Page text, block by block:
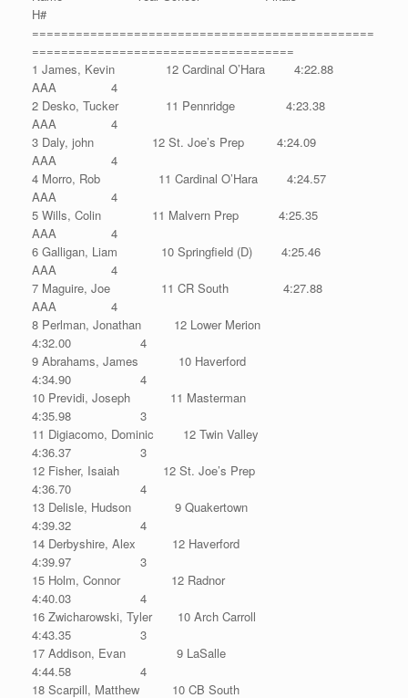
H#
===============================================
====================================
1 James, Kevin 12 Cardinal O’Hara 4:22.88
AAA 4
2 Desko, Tucker 11 Pennridge 4:23.38
AAA 4
3 Daly, john 12 St. Joe’s Prep 4:24.09
AAA 4
4 Morro, Rob 11 Cardinal O’Hara 4:24.57
AAA 4
5 Wills, Colin 11 Malvern Prep 4:25.35
AAA 4
6 Galligan, Liam 10 Springfield (D) 4:25.46
AAA 4
7 Maguire, Joe 11 CR South 4:27.88
AAA 4
8 Perlman, Jonathan 12 Lower Merion
4:32.00 4
9 Abrahams, James 10 Haverford
4:34.90 4
10 Previdi, Joseph 11 Masterman
4:35.98 3
11 Digiacomo, Dominic 12 Twin Valley
4:36.37 3
12 Fisher, Isaiah 12 St. Joe’s Prep
4:36.70 4
13 Delisle, Hudson 9 Quakertown
4:39.32 4
14 Derbyshire, Alex 12 Haverford
4:39.97 3
15 Holm, Connor 12 Radnor
4:40.03 4
16 Zwicharowski, Tyler 10 Arch Carroll
4:43.35 3
17 Addison, Evan 9 LaSalle
4:44.58 4
18 Scarpill, Matthew 10 CB South